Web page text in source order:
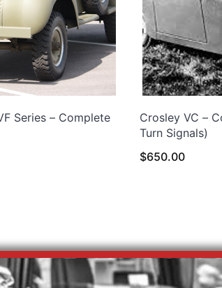
Series – Complete
Crosley VC –
Turn Signals)
$650.00